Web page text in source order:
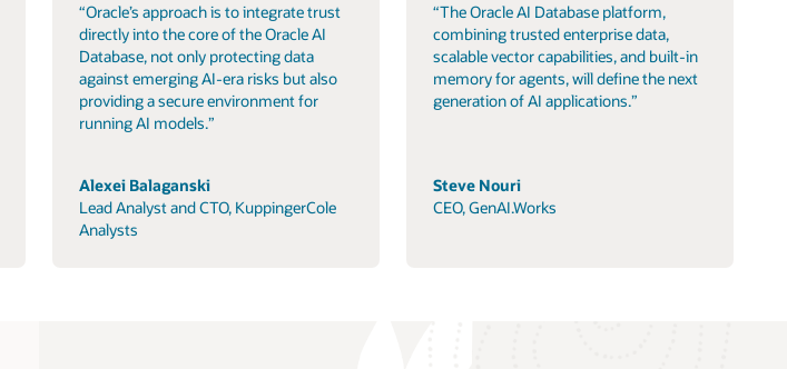
“Oracle’s approach is to integrate trust
directly into the core of the Oracle AI
Database, not only protecting data
against emerging AI-era risks but also
providing a secure environment for
running AI models.”
Alexei Balaganski
Lead Analyst and CTO, KuppingerCole
Analysts
“The Oracle AI Database platform,
combining trusted enterprise data,
scalable vector capabilities, and built-in
memory for agents, will define the next
generation of AI applications.”
Steve Nouri
CEO, GenAI.Works